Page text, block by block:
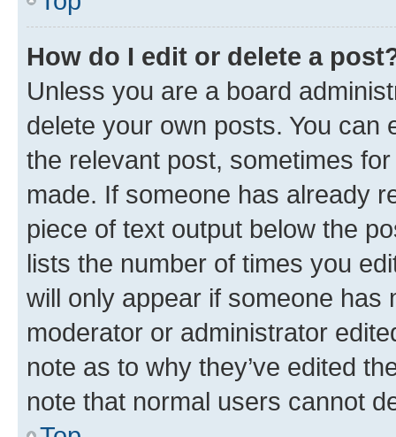
How do I edit or delete a
Unless you are a board
delete your own posts. You can
the relevant post, sometimes
made. If someone has already
piece of text output below the
lists the number of times you
will only appear if someone has
moderator or administrator
note as to why they’ve edited
note that normal users cannot